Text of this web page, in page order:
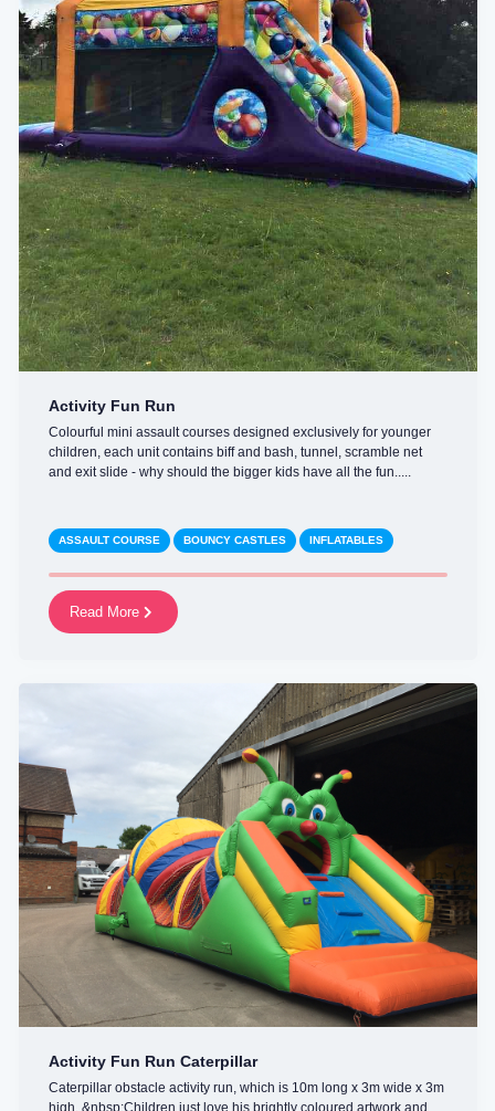
Activity Fun Run
Colourful mini assault courses designed exclusively for younger
children, each unit contains biff and bash, tunnel, scramble net
and exit slide - why should the bigger kids have all the fun.....
ASSAULT COURSE BOUNCY CASTLES INFLATABLES
Read More
Activity Fun Run Caterpillar
Caterpillar obstacle activity run, which is 10m long x 3m wide x 3m
high. &nbsp;Children just love his brightly coloured artwork and